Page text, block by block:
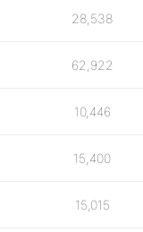
28,538
62,922
10,446
15,400
15,015